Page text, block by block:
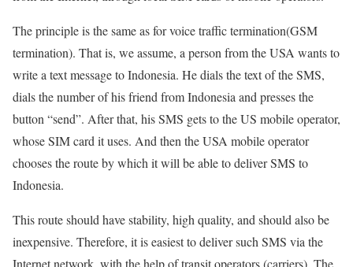
The principle is the same as for voice traffic termination(GSM
termination). That is, we assume, a person from the USA wants to
write a text message to Indonesia. He dials the text of the SMS,
dials the number of his friend from Indonesia and presses the
button “send”. After that, his SMS gets to the US mobile operator,
whose SIM card it uses. And then the USA mobile operator
chooses the route by which it will be able to deliver SMS to
Indonesia.
This route should have stability, high quality, and should also be
inexpensive. Therefore, it is easiest to deliver such SMS via the
Internet network, with the help of transit operators (carriers). The